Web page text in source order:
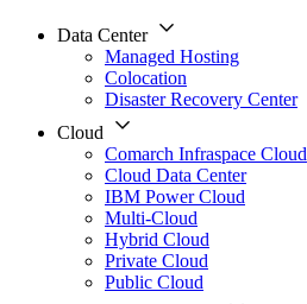
Data Center
Managed Hosting
Colocation
Disaster Recovery Center
Cloud
Comarch Infraspace Cloud
Cloud Data Center
IBM Power Cloud
Multi-Cloud
Hybrid Cloud
Private Cloud
Public Cloud